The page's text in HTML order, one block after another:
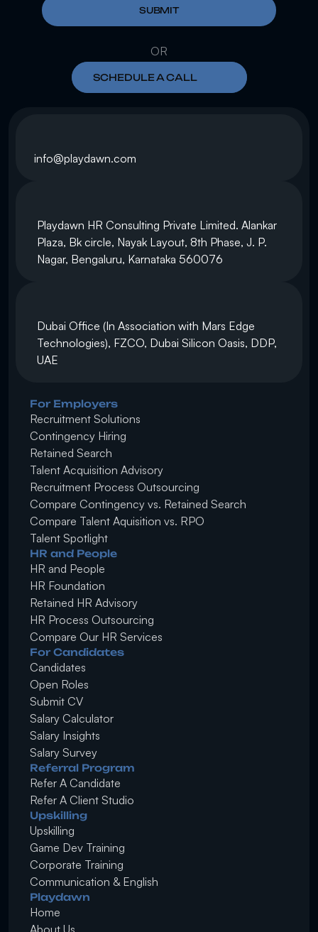
SUBMIT
OR
SCHEDULE A CALL
info@playdawn.com
Playdawn HR Consulting Private Limited. Alankar
Plaza, Bk circle, Nayak Layout, 8th Phase, J. P.
Nagar, Bengaluru, Karnataka 560076
Dubai Office (In Association with Mars Edge
Technologies), FZCO, Dubai Silicon Oasis, DDP,
UAE
For Employers
Recruitment Solutions
Contingency Hiring
Retained Search
Talent Acquisition Advisory
Recruitment Process Outsourcing
Compare Contingency vs. Retained Search
Compare Talent Aquisition vs. RPO
Talent Spotlight
HR and People
HR and People
HR Foundation
Retained HR Advisory
HR Process Outsourcing
Compare Our HR Services
For Candidates
Candidates
Open Roles
Submit CV
Salary Calculator
Salary Insights
Salary Survey
Referral Program
Refer A Candidate
Refer A Client Studio
Upskilling
Upskilling
Game Dev Training
Corporate Training
Communication & English
Playdawn
Home
About Us